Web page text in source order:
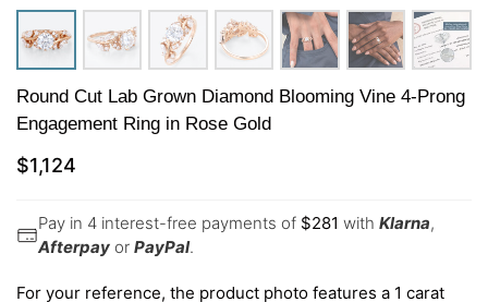
Round Cut Lab Grown Diamond Blooming Vine 4-Prong
Engagement Ring in Rose Gold
$1,124
Pay in 4 interest-free payments of $281 with Klarna,
Afterpay or PayPal.
For your reference, the product photo features a 1 carat